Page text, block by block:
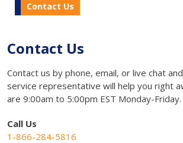
Contact Us
Contact Us
Contact us by phone, email, or live chat
service representative will help you right
are 9:00am to 5:00pm EST Monday-Friday.
Call Us
1-866-284-5816